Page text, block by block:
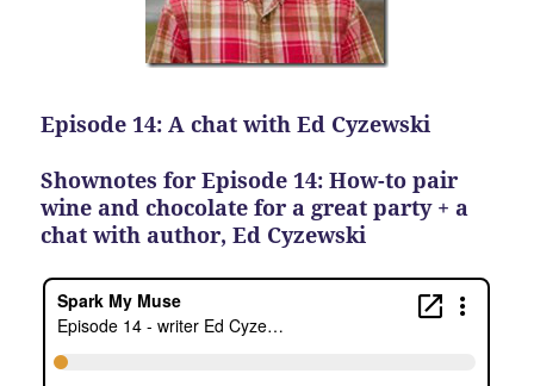
Episode 14: A chat with Ed Cyzewski
Shownotes for Episode 14: How-to pair
wine and chocolate for a great party + a
chat with author, Ed Cyzewski